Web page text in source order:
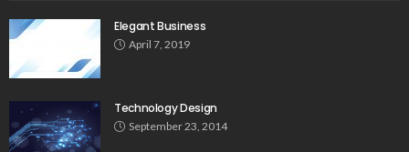
Elegant Business
April 7, 2019
Technology Design
September 23, 2014